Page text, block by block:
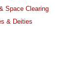
Space Clearing
& Deities